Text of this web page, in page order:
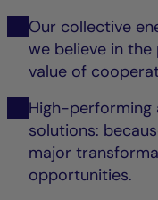
Our collective
we believe in
value of
High-performing
solutions:
major
opportunities.